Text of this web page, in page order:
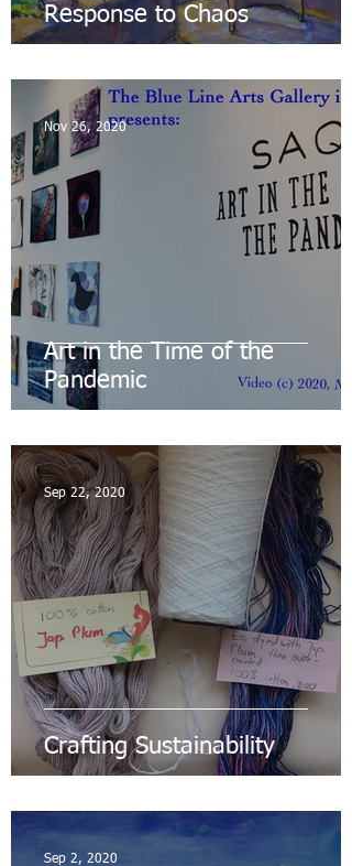
Response to Chaos
Art in the Time of the
Pandemic
Nov 26, 2020
Crafting Sustainability
Sep 22, 2020
Sep 2, 2020